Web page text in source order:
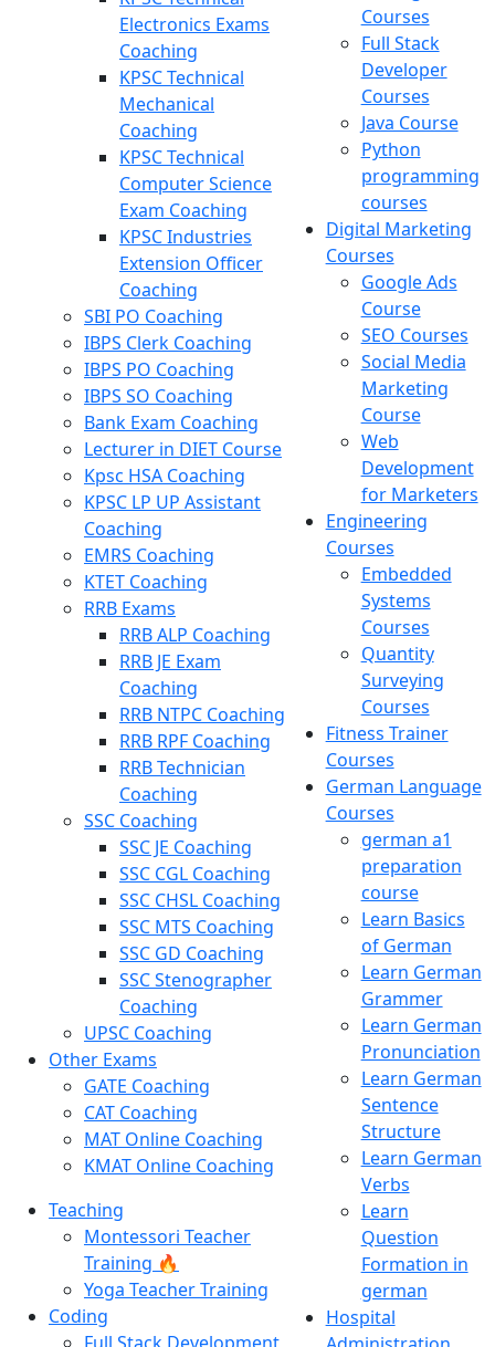
Electronics Exams
Coaching
KPSC Technical
Mechanical
Coaching
KPSC Technical
Computer Science
Exam Coaching
KPSC Industries
Extension Officer
Coaching
SBI PO Coaching
IBPS Clerk Coaching
IBPS PO Coaching
IBPS SO Coaching
Bank Exam Coaching
Lecturer in DIET Course
Kpsc HSA Coaching
KPSC LP UP Assistant
Coaching
EMRS Coaching
KTET Coaching
RRB Exams
RRB ALP Coaching
RRB JE Exam
Coaching
RRB NTPC Coaching
RRB RPF Coaching
RRB Technician
Coaching
SSC Coaching
SSC JE Coaching
SSC CGL Coaching
SSC CHSL Coaching
SSC MTS Coaching
SSC GD Coaching
SSC Stenographer
Coaching
UPSC Coaching
Other Exams
GATE Coaching
CAT Coaching
MAT Online Coaching
KMAT Online Coaching
Teaching
Montessori Teacher
Training 🔥
Yoga Teacher Training
Coding
Courses
Full Stack
Developer
Courses
Java Course
Python
programming
courses
Digital Marketing
Courses
Google Ads
Course
SEO Courses
Social Media
Marketing
Course
Web
Development
for Marketers
Engineering
Courses
Embedded
Systems
Courses
Quantity
Surveying
Courses
Fitness Trainer
Courses
German Language
Courses
german a1
preparation
course
Learn Basics
of German
Learn German
Grammer
Learn German
Pronunciation
Learn German
Sentence
Structure
Learn German
Verbs
Learn
Question
Formation in
german
Hospital